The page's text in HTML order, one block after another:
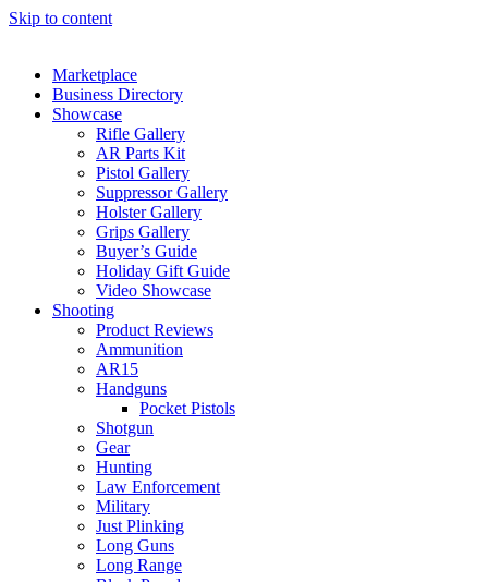
Skip to content
Marketplace
Business Directory
Showcase
Rifle Gallery
AR Parts Kit
Pistol Gallery
Suppressor Gallery
Holster Gallery
Grips Gallery
Buyer’s Guide
Holiday Gift Guide
Video Showcase
Shooting
Product Reviews
Ammunition
AR15
Handguns
Pocket Pistols
Shotgun
Gear
Hunting
Law Enforcement
Military
Just Plinking
Long Guns
Long Range